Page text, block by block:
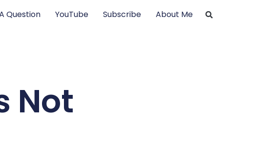
Question YouTube Subscribe About Me
Not